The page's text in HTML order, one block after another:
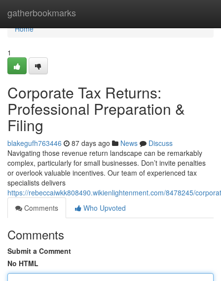
gatherbookmarks
Home
Home
1
Corporate Tax Returns:
Professional Preparation &
Filing
blakegufh763446 87 days ago News
Discuss
Navigating those revenue return landscape can be remarkably
complex, particularly for small businesses. Don’t invite penalties
or overlook valuable incentives. Our team of experienced tax
specialists delivers
https://rebeccaiwkk808490.wikienlightenment.com/8478245/
Comments
Who Upvoted
Comments
Submit a Comment
No HTML